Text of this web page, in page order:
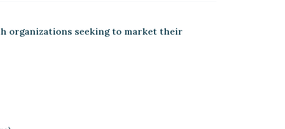
organizations seeking to market their